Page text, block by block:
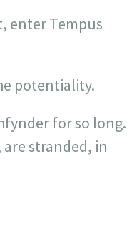
enter Tempus
potentiality.
for so long.
stranded, in